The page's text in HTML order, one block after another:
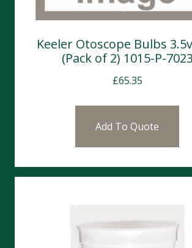
Keeler Otoscope Bulbs
(Pack of 2) 1015-P-7023
£65.35
Add To Quote